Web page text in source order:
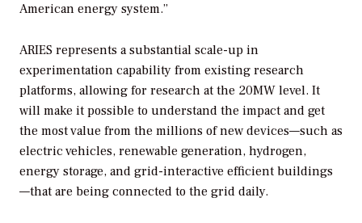
American energy system.”
ARIES represents a substantial scale-up in
experimentation capability from existing research
platforms, allowing for research at the 20MW level. It
will make it possible to understand the impact and get
the most value from the millions of new devices—such as
electric vehicles, renewable generation, hydrogen,
energy storage, and grid-interactive efficient buildings
—that are being connected to the grid daily.